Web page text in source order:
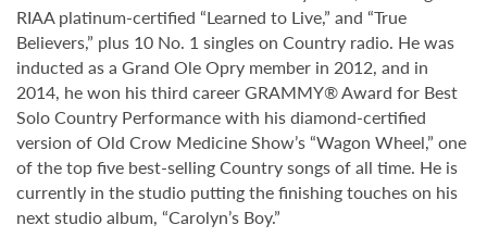
RIAA platinum-certified “Learned to Live,” and “True
Believers,” plus 10 No. 1 singles on Country radio. He was
inducted as a Grand Ole Opry member in 2012, and in
2014, he won his third career GRAMMY® Award for Best
Solo Country Performance with his diamond-certified
version of Old Crow Medicine Show’s “Wagon Wheel,” one
of the top five best-selling Country songs of all time. He is
currently in the studio putting the finishing touches on his
next studio album, “Carolyn’s Boy.”